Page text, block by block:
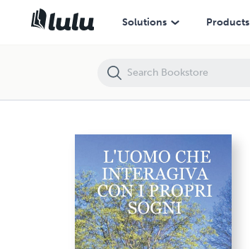
Solutions Products
L'UOMO CHE INTERAGIVA CON I PROPRI SOGNI